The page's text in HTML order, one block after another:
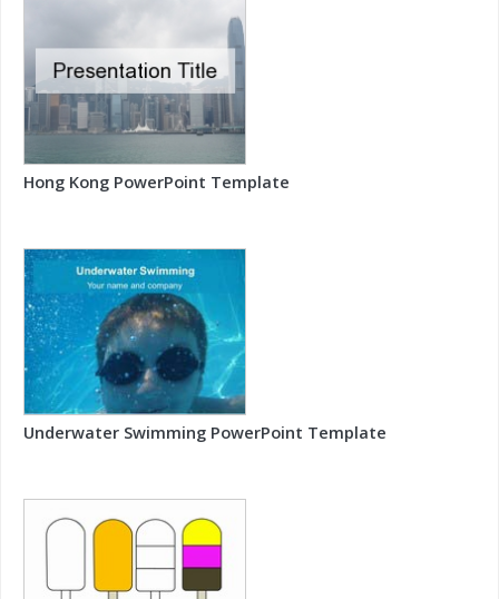
Hong Kong PowerPoint Template
Underwater Swimming PowerPoint Template